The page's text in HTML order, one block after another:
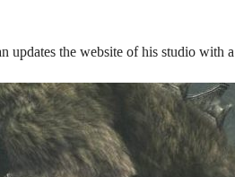
updates the website of his studio with